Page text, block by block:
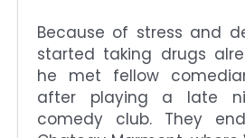
Because of stress and
started taking drugs
he met fellow
after playing a late
comedy club. They